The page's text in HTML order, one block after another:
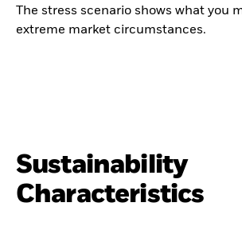
The stress scenario shows what you
extreme market circumstances.
Sustainability
Characteristics